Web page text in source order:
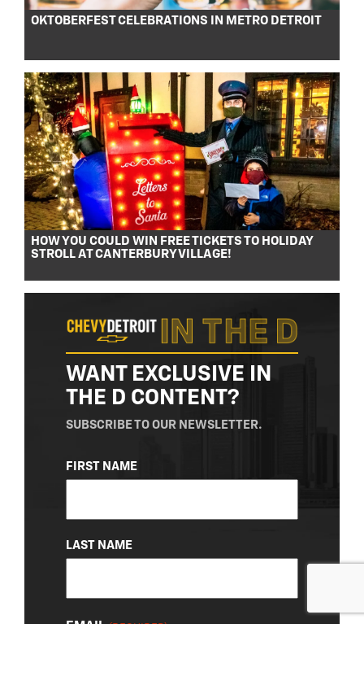
OKTOBERFEST CELEBRATIONS IN METRO DETROIT
HOW YOU COULD WIN FREE TICKETS TO HOLIDAY
STROLL AT CANTERBURY VILLAGE!
WANT EXCLUSIVE IN
THE D CONTENT?
SUBSCRIBE TO OUR NEWSLETTER.
NAME
(REQUIRED)
FIRST NAME
LAST NAME
EMAIL (REQUIRED)